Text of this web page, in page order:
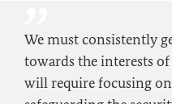
We must consistently
towards the interests
will require focusing